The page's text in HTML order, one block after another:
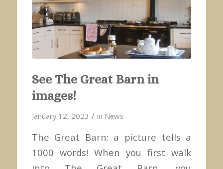
See The Great Barn in
images!
January 12, 2023 / in News
The Great Barn: a picture tells a
1000 words! When you first walk